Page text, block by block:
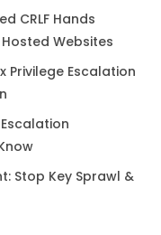
CRLF Hands
Websites
Privilege Escalation
Escalation
Stop Key Sprawl &